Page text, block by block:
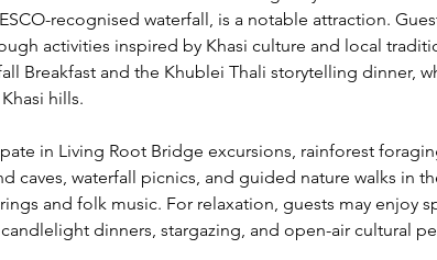
recognised waterfall, is a notable attraction.
activities inspired by Khasi culture and local
Breakfast and the Khublei Thali storytelling dinner,
hills.
in Living Root Bridge excursions, rainforest
caves, waterfall picnics, and guided nature walks in
and folk music. For relaxation, guests may enjoy
dinners, stargazing, and open-air cultural